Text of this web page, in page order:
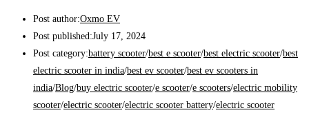
Post author:Oxmo EV
Post published:July 17, 2024
Post category:battery scooter/best e scooter/best electric scooter/best
electric scooter in india/best ev scooter/best ev scooters in
india/Blog/buy electric scooter/e scooter/e scooters/electric mobility
scooter/electric scooter/electric scooter battery/electric scooter